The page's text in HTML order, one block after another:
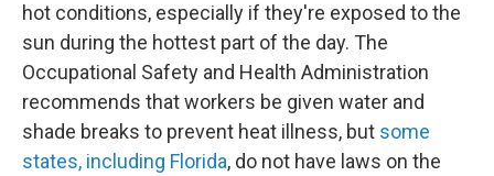
hot conditions, especially if they're exposed to the
sun during the hottest part of the day. The
Occupational Safety and Health Administration
recommends that workers be given water and
shade breaks to prevent heat illness, but some
states, including Florida, do not have laws on the